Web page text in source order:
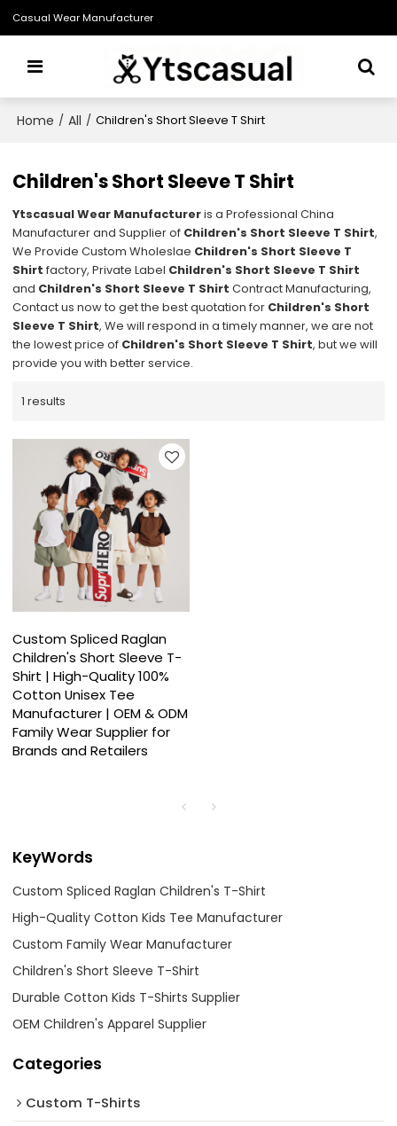
Casual Wear Manufacturer
Home / All / Children's Short Sleeve T Shirt
Children's Short Sleeve T Shirt
Ytscasual Wear Manufactureris a Professional China
Manufacturer and Supplier of Children's Short Sleeve T Shirt,
We Provide Custom Wholeslae Children's Short Sleeve T
Shirt factory, Private Label Children's Short Sleeve T Shirt
and Children's Short Sleeve T Shirt Contract Manufacturing,
Contact us now to get the best quotation for Children's Short
Sleeve T Shirt, We will respond in a timely manner, we are not
the lowest price of Children's Short Sleeve T Shirt, but we will
provide you with better service.
1 results
Custom Spliced Raglan
Children's Short Sleeve T-
Shirt | High-Quality 100%
Cotton Unisex Tee
Manufacturer | OEM & ODM
Family Wear Supplier for
Brands and Retailers
KeyWords
Custom Spliced Raglan Children's T-Shirt
High-Quality Cotton Kids Tee Manufacturer
Custom Family Wear Manufacturer
Children's Short Sleeve T-Shirt
Durable Cotton Kids T-Shirts Supplier
OEM Children's Apparel Supplier
Categories
Custom T-Shirts